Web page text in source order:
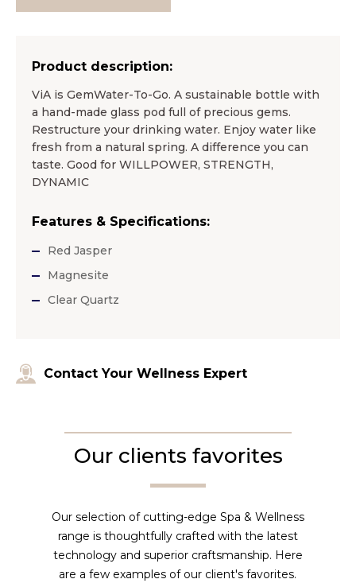
Product description:
ViA is GemWater-To-Go. A sustainable bottle with
a hand-made glass pod full of precious gems.
Restructure your drinking water. Enjoy water like
fresh from a natural spring. A difference you can
taste. Good for WILLPOWER, STRENGTH,
DYNAMIC
Features & Specifications:
Red Jasper
Magnesite
Clear Quartz
Contact Your Wellness Expert
Our clients favorites
Our selection of cutting-edge Spa & Wellness
range is thoughtfully crafted with the latest
technology and superior craftsmanship. Here
are a few examples of our client's favorites.